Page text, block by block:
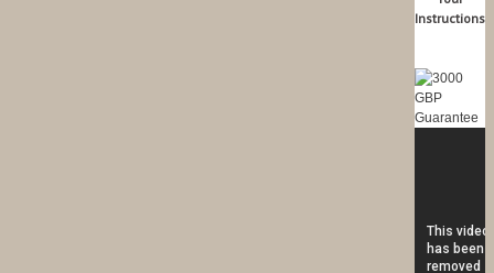
Instructions